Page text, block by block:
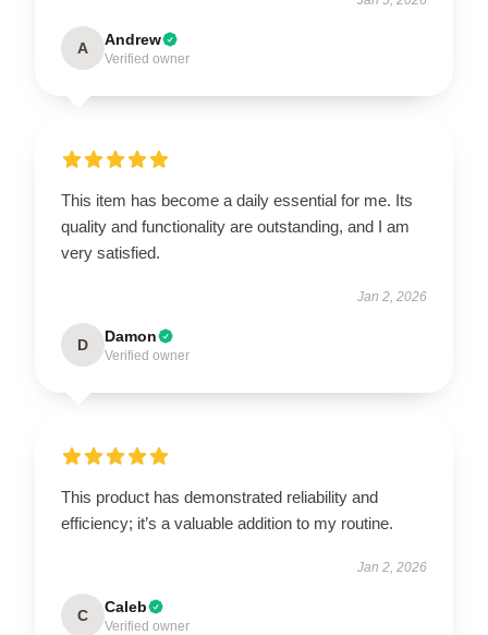
A Andrew
Verified owner
This item has become a daily essential for me. Its
quality and functionality are outstanding, and I am
very satisfied.
Jan 2, 2026
D Damon
Verified owner
This product has demonstrated reliability and
efficiency; it’s a valuable addition to my routine.
Jan 2, 2026
C Caleb
Verified owner